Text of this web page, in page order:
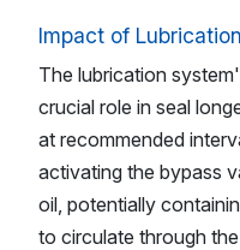
Impact of
The lubrication
crucial role in seal
at recommended
activating the bypass
oil, potentially
to circulate through